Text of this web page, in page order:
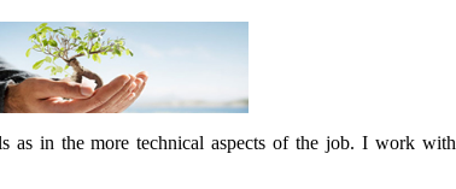
in the more technical aspects of the job. I work